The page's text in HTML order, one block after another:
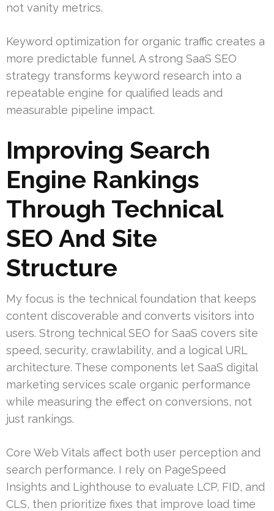
not vanity metrics.
Keyword optimization for organic traffic creates a
more predictable funnel. A strong SaaS SEO
strategy transforms keyword research into a
repeatable engine for qualified leads and
measurable pipeline impact.
Improving Search
Engine Rankings
Through Technical
SEO And Site
Structure
My focus is the technical foundation that keeps
content discoverable and converts visitors into
users. Strong technical SEO for SaaS covers site
speed, security, crawlability, and a logical URL
architecture. These components let SaaS digital
marketing services scale organic performance
while measuring the effect on conversions, not
just rankings.
Core Web Vitals affect both user perception and
search performance. I rely on PageSpeed
Insights and Lighthouse to evaluate LCP, FID, and
CLS, then prioritize fixes that improve load time